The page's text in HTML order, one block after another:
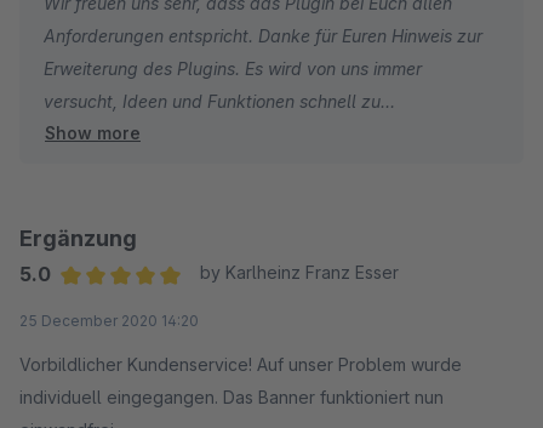
Anforderungen entspricht. Danke für Euren Hinweis zur
Erweiterung des Plugins. Es wird von uns immer
versucht, Ideen und Funktionen schnell zu
implementieren. Weiterhin gute Umsätze!
Show more
Ergänzung
5.0
by Karlheinz Franz Esser
25 December 2020 14:20
Vorbildlicher Kundenservice! Auf unser Problem wurde
individuell eingegangen. Das Banner funktioniert nun